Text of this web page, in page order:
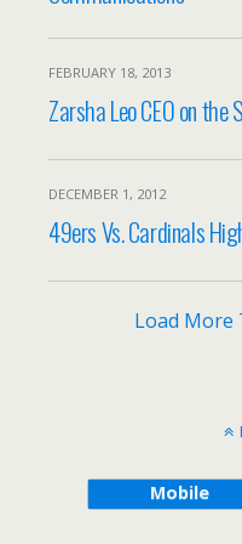
FEBRUARY 18, 2013
Zarsha Leo CEO on
DECEMBER 1, 2012
49ers Vs. Cardinals
Load More
Mobile